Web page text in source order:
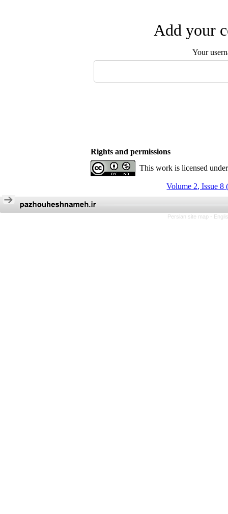
Add your
Your
Rights and permissions
This work is licensed
Volume 2, Issue 8
Persian site map -